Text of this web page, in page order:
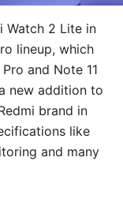
Watch 2 Lite in
lineup, which
and Note 11
new addition to
brand in
like
and many